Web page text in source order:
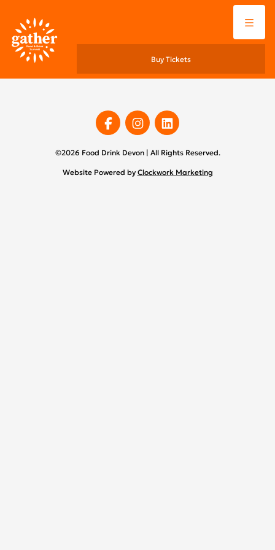
Menu
Buy Tickets
FacebookInstagram
Linkedin
©2026 Food Drink Devon | All Rights Reserved.
Website Powered byClockwork Marketing